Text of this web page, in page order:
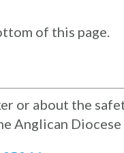
of this page.
or about the
Anglican